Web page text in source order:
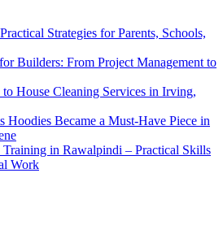
Strategies for Parents, Schools,
Builders: From Project Management to
House Cleaning Services in Irving,
Hoodies Became a Must-Have Piece in
in Rawalpindi – Practical Skills
Work